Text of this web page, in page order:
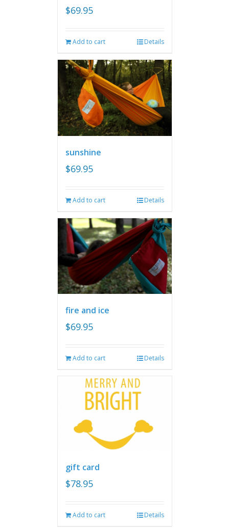
$69.95
Add to cart Details
sunshine
$69.95
Add to cart Details
fire and ice
$69.95
Add to cart Details
gift card
$78.95
Add to cart Details